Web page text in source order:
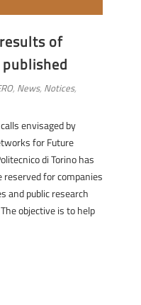
results of
, News, Notices,
envisaged by
for Future
di Torino has
reserved for companies
and public research
objective is to help